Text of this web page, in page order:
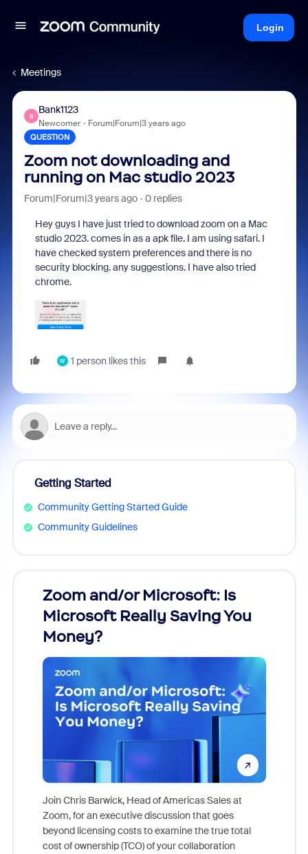
Login
Meetings
B
Bank1123
Newcomer Forum|Forum|3 years ago
QUESTION
Zoom not downloading and
running on Mac studio 2023
Forum|Forum|3 years ago 0 replies
Hey guys I have just tried to download zoom on a Mac
studio 2023. comes in as a apk file. I am using safari. I
have checked system preferences and there is no
security blocking. any suggestions. I have also tried
chrome.
W 1 person likes this
Getting Started
Community Getting Started Guide
Community Guidelines
Zoom and/or Microsoft: Is
Microsoft Really Saving You
Money?
Join Chris Barwick, Head of Americas Sales at
Zoom, for an executive discussion that goes
beyond licensing costs to examine the true total
cost of ownership (TCO) of your collaboration